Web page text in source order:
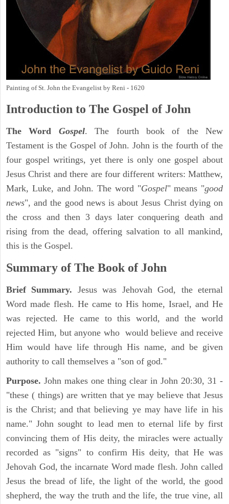
Painting of St. John the Evangelist by Reni - 1620
Introduction to The Gospel of John
The Word Gospel. The fourth book of the New
Testament is the Gospel of John. John is the fourth of the
four gospel writings, yet there is only one gospel about
Jesus Christ and there are four different writers: Matthew,
Mark, Luke, and John. The word "Gospel" means "good
news", and the good news is about Jesus Christ dying on
the cross and then 3 days later conquering death and
rising from the dead, offering salvation to all mankind,
this is the Gospel.
Summary of The Book of John
Brief Summary. Jesus was Jehovah God, the eternal
Word made flesh. He came to His home, Israel, and He
was rejected. He came to this world, and the world
rejected Him, but anyone who would believe and receive
Him would have life through His name, and be given
authority to call themselves a "son of god."
Purpose. John makes one thing clear in John 20:30, 31 -
"these ( things) are written that ye may believe that Jesus
is the Christ; and that believing ye may have life in his
name." John sought to lead men to eternal life by first
convincing them of His deity, the miracles were actually
recorded as "signs" to confirm His deity, that He was
Jehovah God, the incarnate Word made flesh. John called
Jesus the bread of life, the light of the world, the good
shepherd, the way the truth and the life, the true vine, all